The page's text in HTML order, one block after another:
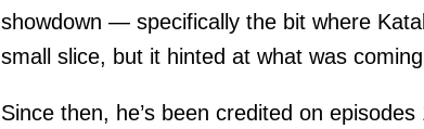
showdown — specifically the bit where
small slice, but it hinted at what was
Since then, he’s been credited on